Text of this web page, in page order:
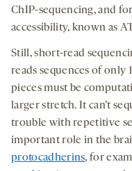
ChIP-sequencing, and
accessibility, known as
Still, short-read
reads sequences of only
pieces must be
larger stretch. It can’t
trouble with repetitive
important role in the
protocadherins, for